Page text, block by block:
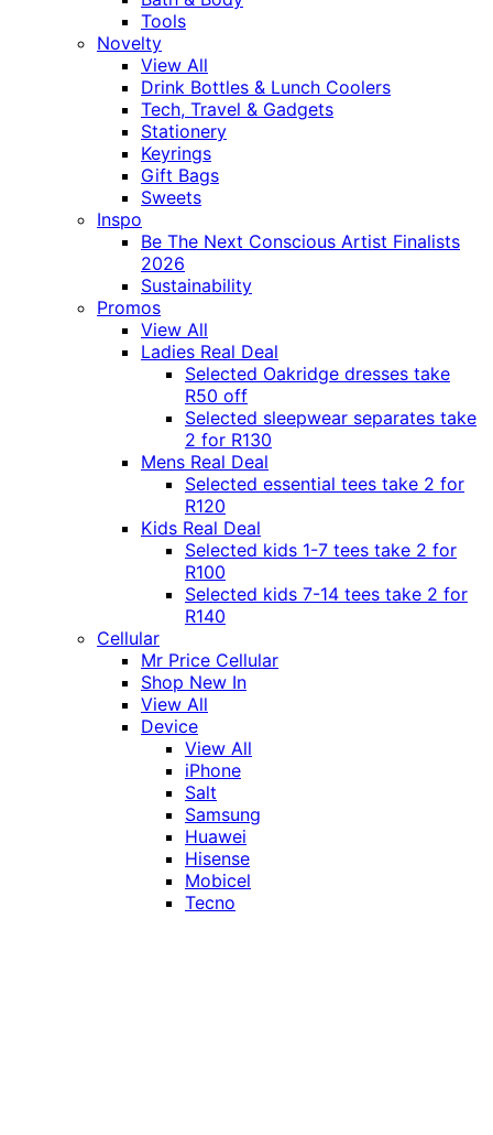
Tools
Novelty
View All
Drink Bottles & Lunch Coolers
Tech, Travel & Gadgets
Stationery
Keyrings
Gift Bags
Sweets
Inspo
Be The Next Conscious Artist Finalists
2026
Sustainability
Promos
View All
Ladies Real Deal
Selected Oakridge dresses take
R50 off
Selected sleepwear separates take
2 for R130
Mens Real Deal
Selected essential tees take 2 for
R120
Kids Real Deal
Selected kids 1-7 tees take 2 for
R100
Selected kids 7-14 tees take 2 for
R140
Cellular
Mr Price Cellular
Shop New In
View All
Device
View All
iPhone
Salt
Samsung
Huawei
Hisense
Mobicel
Tecno